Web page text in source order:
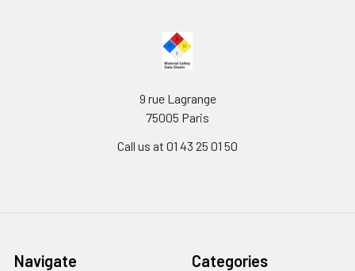
9 rue Lagrange
75005 Paris
Call us at 01 43 25 01 50
Navigate Categories